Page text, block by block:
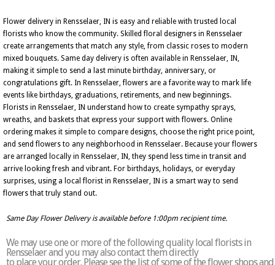
Flower delivery in Rensselaer, IN is easy and reliable with trusted local
florists who know the community. Skilled floral designers in Rensselaer
create arrangements that match any style, from classic roses to modern
mixed bouquets. Same day delivery is often available in Rensselaer, IN,
making it simple to send a last minute birthday, anniversary, or
congratulations gift. In Rensselaer, flowers are a favorite way to mark life
events like birthdays, graduations, retirements, and new beginnings.
Florists in Rensselaer, IN understand how to create sympathy sprays,
wreaths, and baskets that express your support with flowers. Online
ordering makes it simple to compare designs, choose the right price point,
and send flowers to any neighborhood in Rensselaer. Because your flowers
are arranged locally in Rensselaer, IN, they spend less time in transit and
arrive looking fresh and vibrant. For birthdays, holidays, or everyday
surprises, using a local florist in Rensselaer, IN is a smart way to send
flowers that truly stand out.
Same Day Flower Delivery is available before 1:00pm recipient time.
We may use one or more of the following quality local florists in
Rensselaer and you may also contact them directly
to place your order. Please see the list of some of the flower shops and